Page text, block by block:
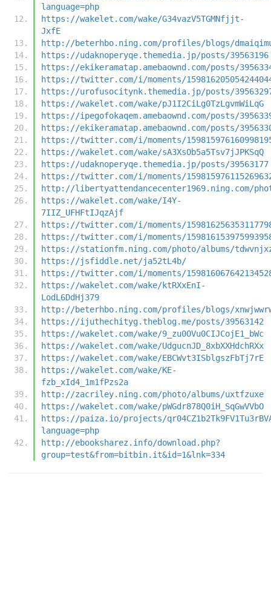
language=php
https://wakelet.com/wake/G34vazV5TGMNfjjt-
JxfE
http://beterhbo.ning.com/profiles/blogs/
https://udaknoperyqe.themedia.jp/posts/39563196
https://ekikeramatap.amebaownd.com/posts/
https://twitter.com/i/moments/
https://urofusocitynk.themedia.jp/posts/
https://wakelet.com/wake/pJ1I2CiLg0TzLgvmWiLqG
https://ipegofokaqem.amebaownd.com/posts/
https://ekikeramatap.amebaownd.com/posts/
https://twitter.com/i/moments/
https://wakelet.com/wake/sA3XsOb5a5Tsv7jJPKSqQ
https://udaknoperyqe.themedia.jp/posts/39563177
https://twitter.com/i/moments/
http://libertyattendancecenter1969.ning.com/
https://wakelet.com/wake/I4Y-
7IIZ_UFHFtIJqzAjf
https://twitter.com/i/moments/
https://twitter.com/i/moments/
https://stationfm.ning.com/photo/albums/
https://jsfiddle.net/ja52tL4b/
https://twitter.com/i/moments/
https://wakelet.com/wake/ktRXxEnI-
LodL6DdHj379
http://beterhbo.ning.com/profiles/blogs/
https://ijuthechityg.theblog.me/posts/39563142
https://wakelet.com/wake/9_zu0OVu0CIJCojE1_bWc
https://wakelet.com/wake/UdgucnJD_8xbXXHdchRXx
https://wakelet.com/wake/EBCWvt3ISblgszFbTj7rE
https://wakelet.com/wake/KE-
fzb_xId4_1m1fPzs2a
http://zacriley.ning.com/photo/albums/uxtfzuxe
https://wakelet.com/wake/pWGdr878Q0iH_SqGwVVbO
https://paiza.io/projects/
language=php
http://ebooksharez.info/download.php?
group=test&from=bitbin.it&id=1&lnk=334